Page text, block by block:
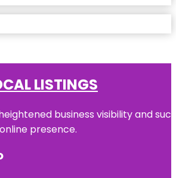
LISTINGS
business visibility and
presence.